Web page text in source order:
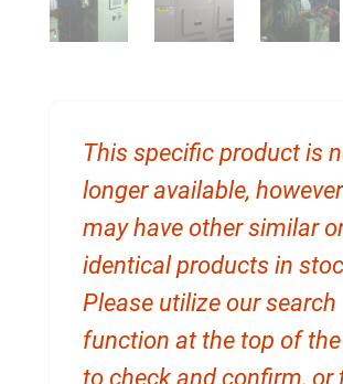
This specific product is
longer available,
may have other similar
identical products in
Please utilize our search
function at the top of
to check and confirm, or